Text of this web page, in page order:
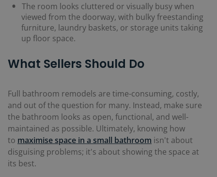
The room looks cluttered or visually busy when
viewed from the doorway, with bulky freestanding
furniture, laundry baskets, or storage units taking
up floor space.
What Sellers Should Do
Full bathroom remodels are time-consuming, costly,
and out of the question for many. Instead, make sure
the bathroom looks as open, functional, and well-
maintained as possible. Ultimately, knowing how
to maximise space in a small bathroom isn't about
disguising problems; it's about showing the space at
its best.